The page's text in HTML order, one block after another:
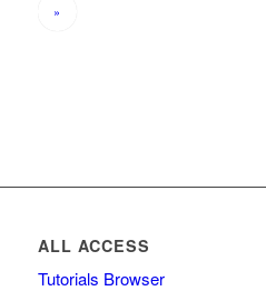
»
ALL ACCESS
Tutorials Browser